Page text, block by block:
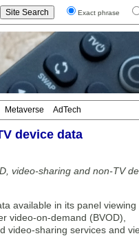
Exact phrase
Metaverse AdTech
device data
video-sharing and non-TV
available in its panel viewing
video-on-demand (BVOD),
video-sharing services and